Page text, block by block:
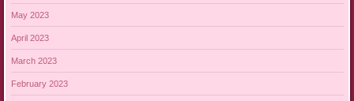
May 2023
April 2023
March 2023
February 2023